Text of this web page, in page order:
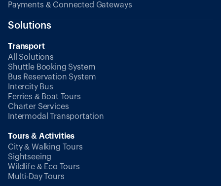
Payments & Connected Gateways
Solutions
Transport
All Solutions
Shuttle Booking System
Bus Reservation System
Intercity Bus
Ferries & Boat Tours
Charter Services
Intermodal Transportation
Tours & Activities
City & Walking Tours
Sightseeing
Wildlife & Eco Tours
Multi-Day Tours